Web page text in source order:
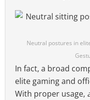
Neutral postures in
In fact, a broad
elite gaming and
With proper usage,